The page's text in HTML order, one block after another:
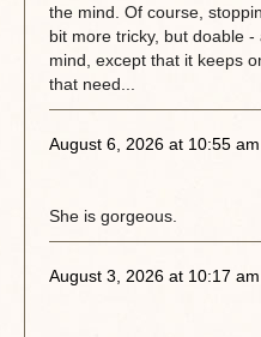
the mind. Of course,
bit more tricky, but doable
mind, except that it keeps
that need...
August 6, 2026 at 10:55 am
She is gorgeous.
August 3, 2026 at 10:17 am